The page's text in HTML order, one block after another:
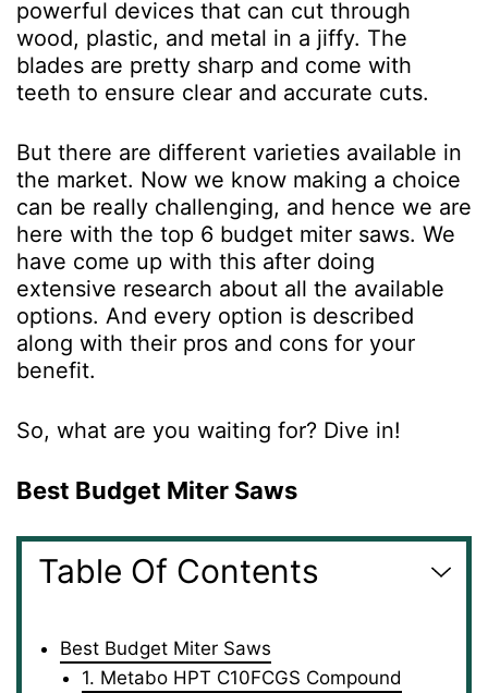
powerful devices that can cut through
wood, plastic, and metal in a jiffy. The
blades are pretty sharp and come with
teeth to ensure clear and accurate cuts.
But there are different varieties available in
the market. Now we know making a choice
can be really challenging, and hence we are
here with the top 6 budget miter saws. We
have come up with this after doing
extensive research about all the available
options. And every option is described
along with their pros and cons for your
benefit.
So, what are you waiting for? Dive in!
Best Budget Miter Saws
Table Of Contents
Best Budget Miter Saws
1. Metabo HPT C10FCGS Compound